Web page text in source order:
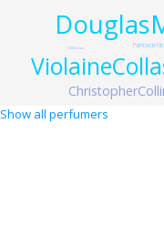
OliMarlow
Show all perfumers